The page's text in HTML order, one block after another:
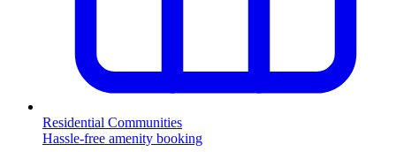
Residential Communities
Hassle-free amenity booking